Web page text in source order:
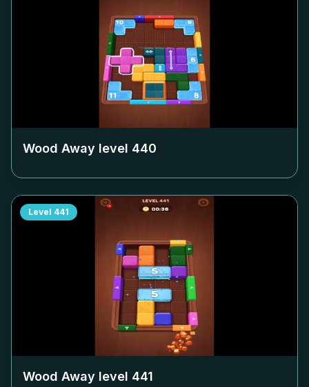
Wood Away level 440
Level 441
Wood Away level 441